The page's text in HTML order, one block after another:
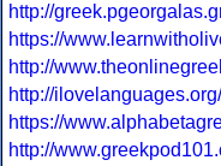
http://
https://
http://
http://
https://
http://